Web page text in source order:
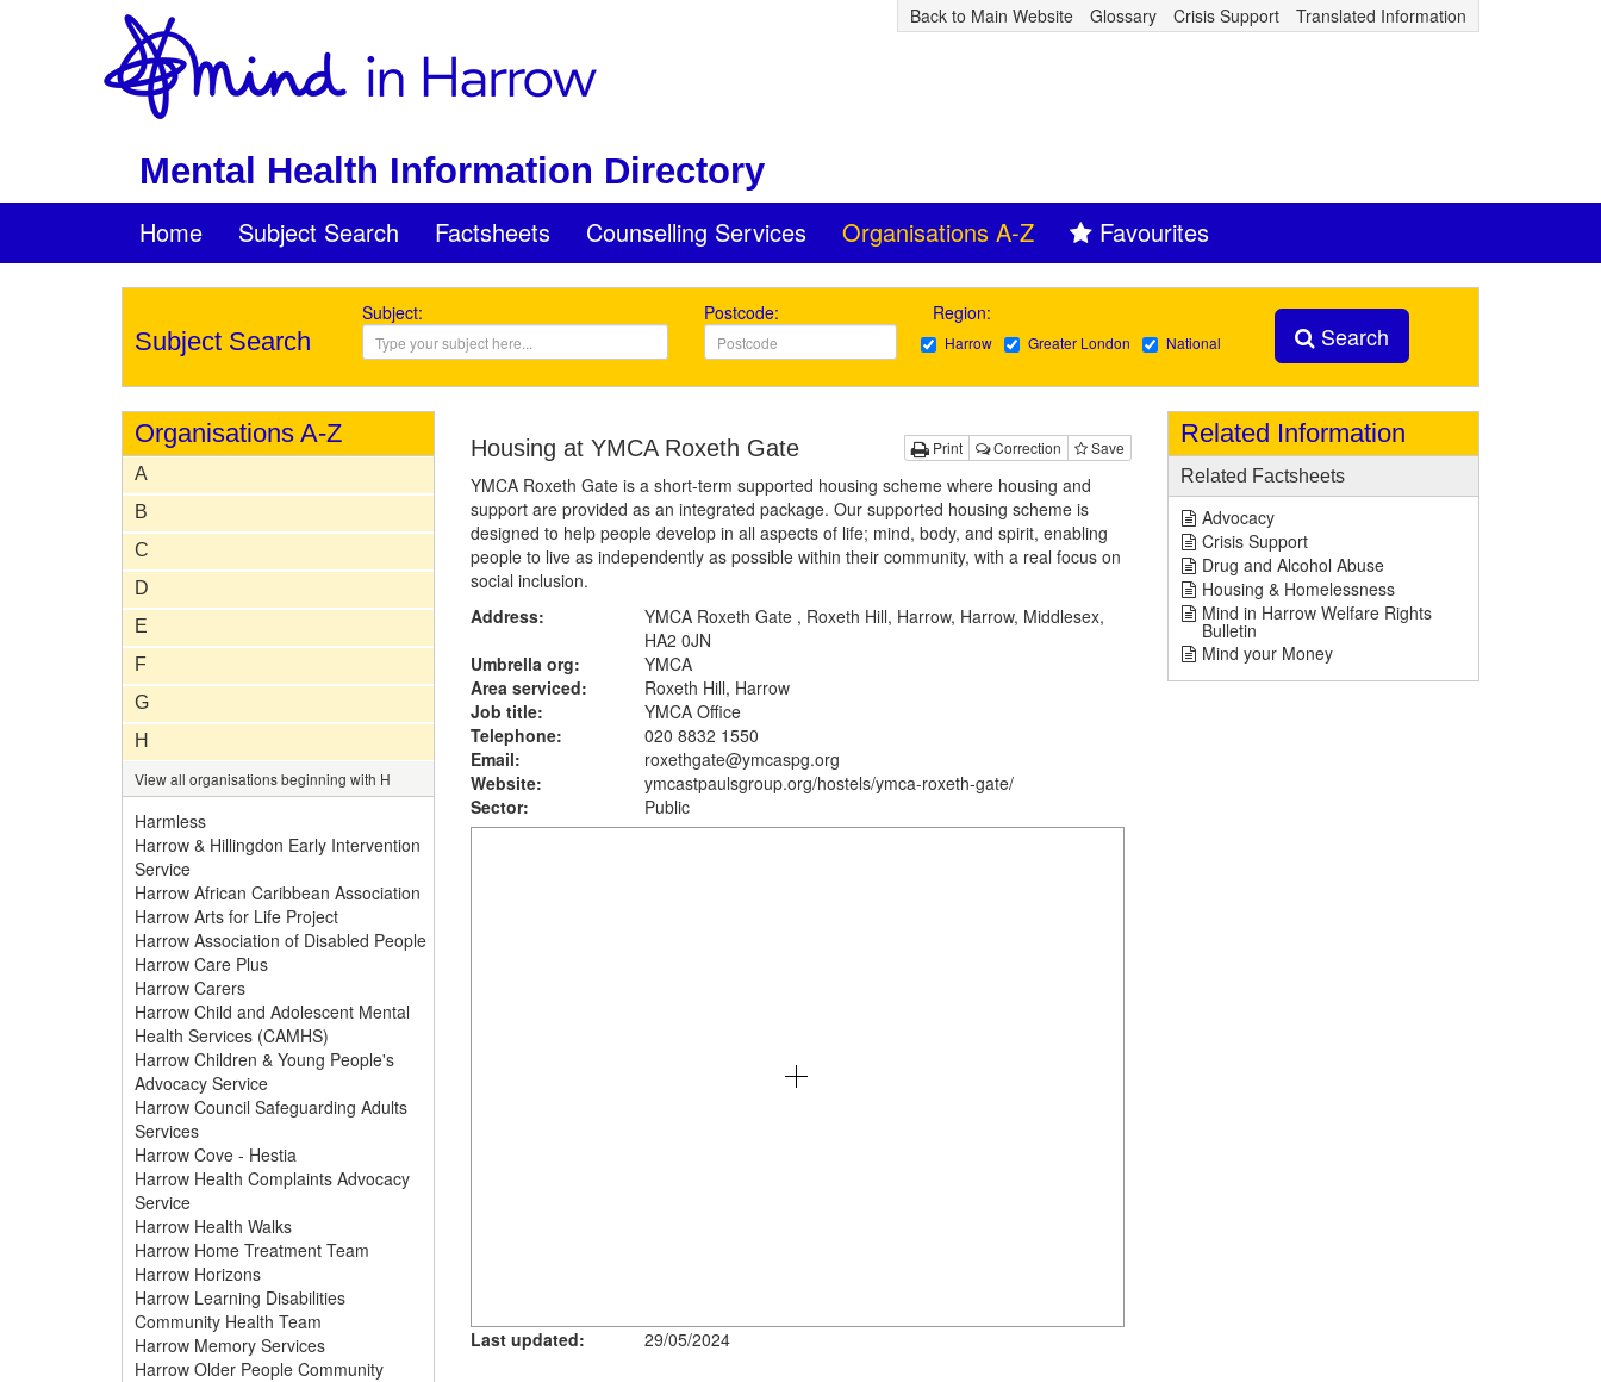
Back to Main Website Glossary Crisis Support Translated Information
Mental Health Information Directory
Home Subject Search Factsheets Counselling Services Organisations A-Z Favourites
Subject Search
Subject: Postcode: Region:
Harrow Greater London National Search
Organisations A-Z
A
B
C
D
E
F
G
H
View all organisations beginning with H
Harmless
Harrow & Hillingdon Early Intervention
Service
Harrow African Caribbean Association
Harrow Arts for Life Project
Harrow Association of Disabled People
Harrow Care Plus
Harrow Carers
Harrow Child and Adolescent Mental
Health Services (CAMHS)
Harrow Children & Young People's
Advocacy Service
Harrow Council Safeguarding Adults
Services
Harrow Cove - Hestia
Harrow Health Complaints Advocacy
Service
Harrow Health Walks
Harrow Home Treatment Team
Harrow Horizons
Harrow Learning Disabilities
Community Health Team
Harrow Memory Services
Harrow Older People Community
Print Correction Save
Housing at YMCA Roxeth Gate
YMCA Roxeth Gate is a short-term supported housing scheme where housing and
support are provided as an integrated package. Our supported housing scheme is
designed to help people develop in all aspects of life; mind, body, and spirit, enabling
people to live as independently as possible within their community, with a real focus on
social inclusion.
Address:
YMCA Roxeth Gate , Roxeth Hill, Harrow, Harrow, Middlesex,
HA2 0JN
Umbrella org:
YMCA
Area serviced:
Roxeth Hill, Harrow
Job title:
YMCA Office
Telephone:
020 8832 1550
Email:
roxethgate@ymcaspg.org
Website:
ymcastpaulsgroup.org/hostels/ymca-roxeth-gate/
Sector:
Public
Last updated: 29/05/2024
Related Information
Related Factsheets
Advocacy
Crisis Support
Drug and Alcohol Abuse
Housing & Homelessness
Mind in Harrow Welfare Rights
Bulletin
Mind your Money